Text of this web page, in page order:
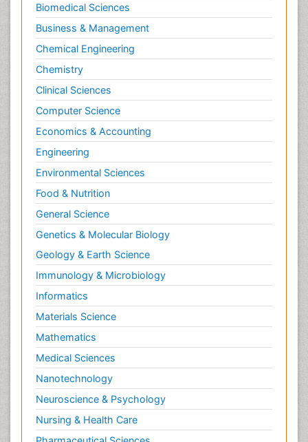
Biomedical Sciences
Business & Management
Chemical Engineering
Chemistry
Clinical Sciences
Computer Science
Economics & Accounting
Engineering
Environmental Sciences
Food & Nutrition
General Science
Genetics & Molecular Biology
Geology & Earth Science
Immunology & Microbiology
Informatics
Materials Science
Mathematics
Medical Sciences
Nanotechnology
Neuroscience & Psychology
Nursing & Health Care